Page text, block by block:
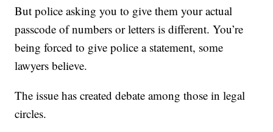
But police asking you to give them your actual
passcode of numbers or letters is different. You’re
being forced to give police a statement, some
lawyers believe.
The issue has created debate among those in legal
circles.